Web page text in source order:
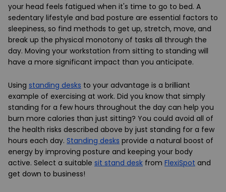
your head feels fatigued when it's time to go to bed. A
sedentary lifestyle and bad posture are essential factors to
sleepiness, so find methods to get up, stretch, move, and
break up the physical monotony of tasks all through the
day. Moving your workstation from sitting to standing will
have a more significant impact than you anticipate.
Using standing desks to your advantage is a brilliant
example of exercising at work. Did you know that simply
standing for a few hours throughout the day can help you
burn more calories than just sitting? You could avoid all of
the health risks described above by just standing for a few
hours each day. Standing desks provide a natural boost of
energy by improving posture and keeping your body
active. Select a suitable sit stand desk from FlexiSpot and
get down to business!